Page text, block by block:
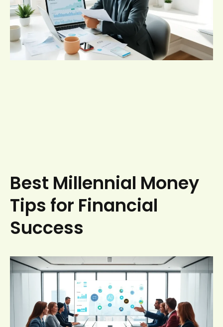
Best Millennial Money
Tips for Financial
Success